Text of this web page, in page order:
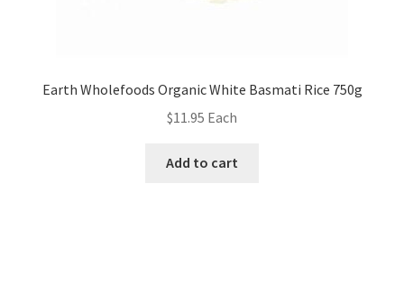
Earth Wholefoods Organic White Basmati Rice 750g
$11.95 Each
Add to cart